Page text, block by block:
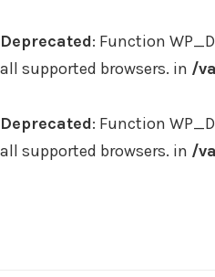
Deprecated: Function
all supported browsers. in /
Deprecated: Function
all supported browsers. in /